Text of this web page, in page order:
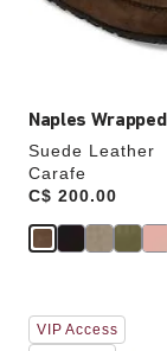
Naples Wrapped
Suede Leather
Carafe
Price:
C$ 200.00
Interacting
with
VIP Access